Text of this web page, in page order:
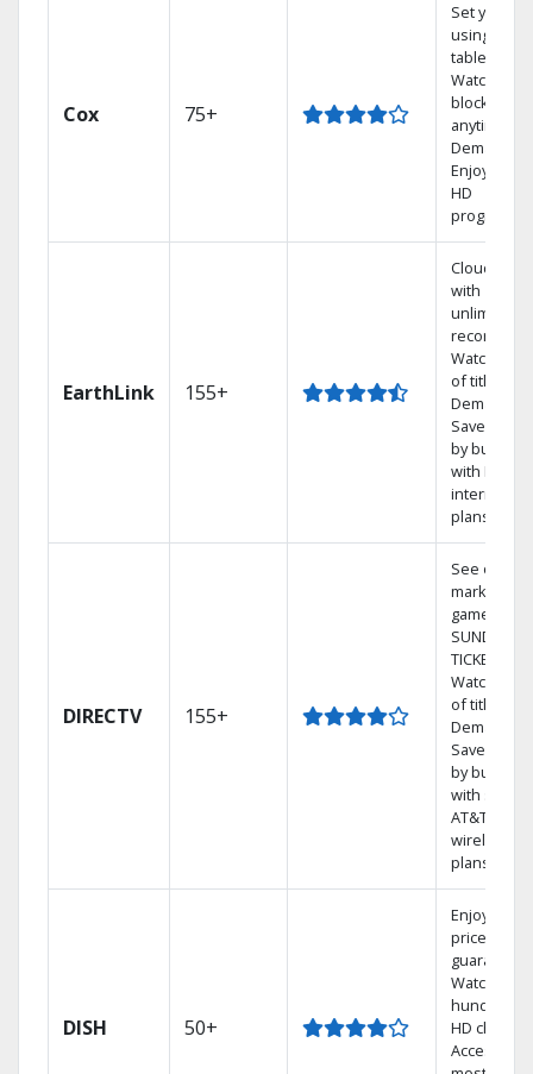
Cox 75+
Set your
using your
tablet.
Watch
anytime,
Demand.
Enjoy FREE
HD
EarthLink 155+
Cloud DVR
with
unlimited
recordings
Watch
of titles On
Demand
Save
by bundling
with
internet
plans
DIRECTV 155+
See out-of-
market
games on
SUNDAY
TICKET.
Watch
of titles On
Demand.
Save
by bundling
with select
AT&T
wireless
plans.
DISH 50+
Enjoy a 2-
price
guarantee.
Watch
hundreds
HD
Access the